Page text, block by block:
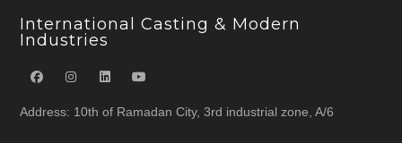
International Casting & Modern
Industries
Address: 10th of Ramadan City, 3rd industrial zone, A/6